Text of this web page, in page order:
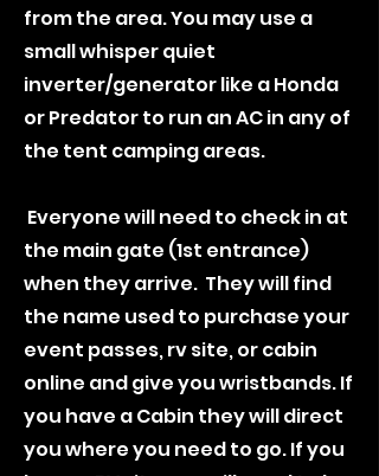
from the area. You may use a
small whisper quiet
inverter/generator like a Honda
or Predator to run an AC in any of
the tent camping areas.
Everyone will need to check in at
the main gate (1st entrance)
when they arrive. They will find
the name used to purchase your
event passes, rv site, or cabin
online and give you wristbands. If
you have a Cabin they will direct
you where you need to go. If you